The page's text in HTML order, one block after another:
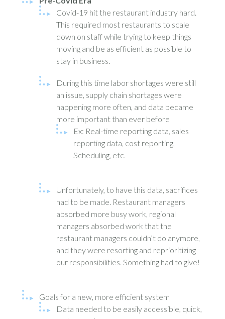
Covid-19 hit the restaurant industry hard.
This required most restaurants to scale
down on staff while trying to keep things
moving and be as efficient as possible to
stay in business.
During this time labor shortages were still
an issue, supply chain shortages were
happening more often, and data became
more important than ever before
Ex: Real-time reporting data, sales
reporting data, cost reporting,
Scheduling, etc.
Unfortunately, to have this data, sacrifices
had to be made. Restaurant managers
absorbed more busy work, regional
managers absorbed work that the
restaurant managers couldn’t do anymore,
and they were resorting and reprioritizing
our responsibilities. Something had to give!
Goals for a new, more efficient system
Data needed to be easily accessible, quick,